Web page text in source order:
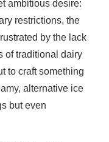
ambitious desire:
restrictions, the
by the lack
of traditional dairy
to craft something
alternative ice
but even